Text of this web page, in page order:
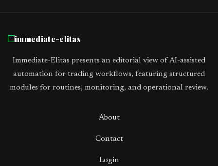
immediate-elitas
Immediate-Elitas presents an editorial view of AI-assisted
automation for trading workflows, featuring structured
modules for routines, monitoring, and operational review.
About
Contact
Login